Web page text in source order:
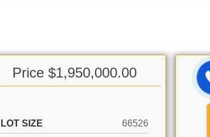
Price $1,950,000.00
LOT SIZE
66526